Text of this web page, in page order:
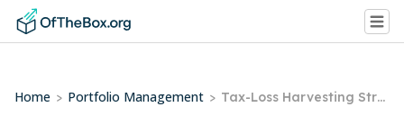
Home > Portfolio Management > Tax-Loss Harvesting Stra